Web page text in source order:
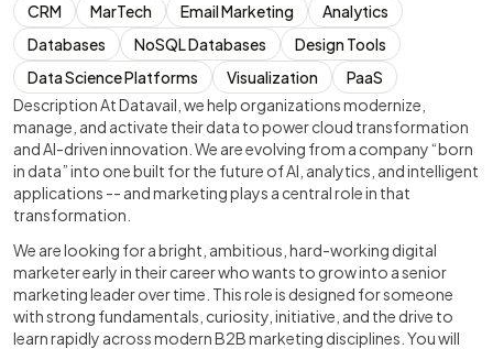
CRM
MarTech Email Marketing
Analytics
Databases
NoSQL Databases
Design Tools
Data Science Platforms
Visualization
PaaS
Description At Datavail, we help organizations modernize,
manage, and activate their data to power cloud transformation
and AI-driven innovation. We are evolving from a company “born
in data” into one built for the future of AI, analytics, and intelligent
applications -- and marketing plays a central role in that
transformation.
We are looking for a bright, ambitious, hard-working digital
marketer early in their career who wants to grow into a senior
marketing leader over time. This role is designed for someone
with strong fundamentals, curiosity, initiative, and the drive to
learn rapidly across modern B2B marketing disciplines. You will